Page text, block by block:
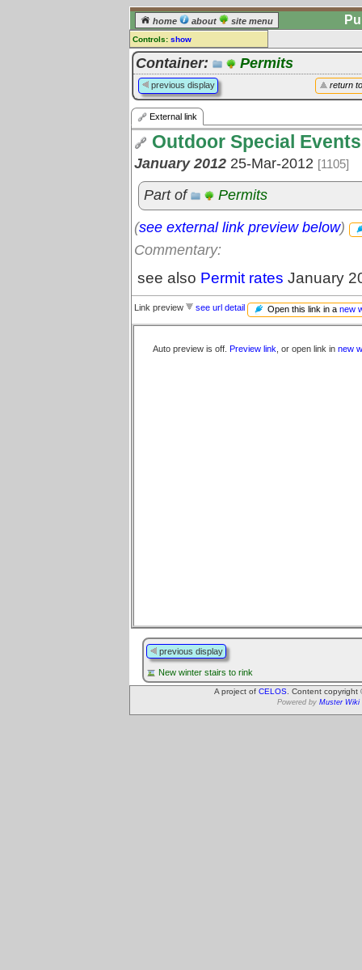
home about site menu
Controls: show
External Link
Comments:
[log in] or [register] to leave a
comment for this link.
Go to: all links
Container: Permits
return
previous display
External link
Outdoor Special Events
January 2012 25-Mar-2012 [1105]
Part of
Permits
(see external link preview below)
Commentary:
see also Permit rates January
Link preview see url detail Open this link in a new
Auto preview is off. Preview link , or open link in new
previous display
New winter stairs to rink
A project of CELOS . Content
Powered by Muster Wiki